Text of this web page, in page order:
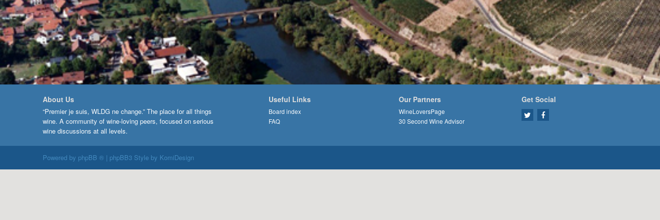
About Us
“Premier je suis, WLDG ne change.” The place for all things
wine. A community of wine-loving peers, focused on serious
wine discussions at all levels.
Useful Links
Board index
FAQ
Our Partners
WineLoversPage
30 Second Wine Advisor
Get Social
Powered by phpBB ® | phpBB3 Style by KomiDesign